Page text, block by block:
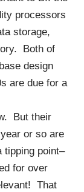
processors
storage,
Both of
design
are due for a
But their
or so are
tipping point–
for over
That